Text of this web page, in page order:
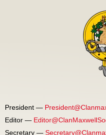
President —
Editor —
Secretary —